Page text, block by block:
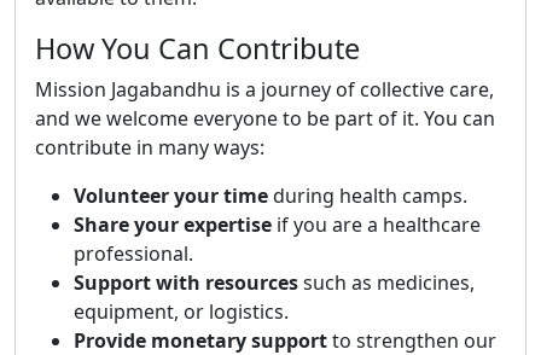
How You Can Contribute
Mission Jagabandhu is a journey of collective care,
and we welcome everyone to be part of it. You can
contribute in many ways:
Volunteer your timeduring health camps.
Share your expertise if you are a healthcare
professional.
Support with resourcessuch as medicines,
equipment, or logistics.
Provide monetary supportto strengthen our